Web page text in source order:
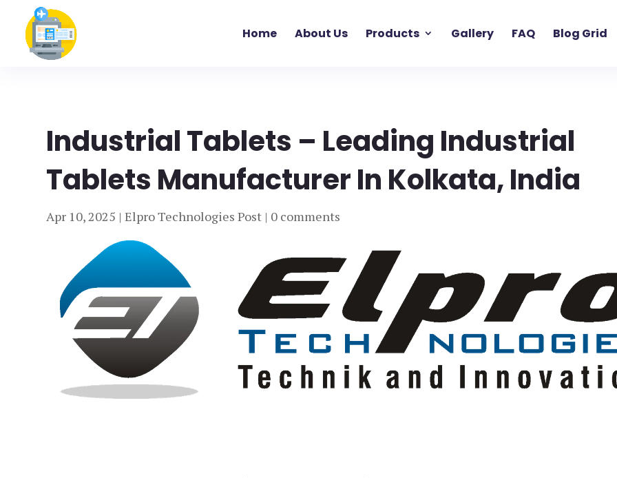
Home About Us Products Gallery FAQ Blog Grid
Industrial Tablets – Leading Industrial
Tablets Manufacturer In Kolkata, India
Apr 10, 2025 |Elpro Technologies Post | 0 comments